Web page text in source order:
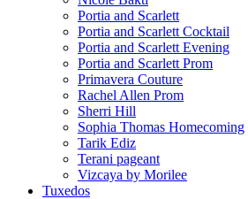
Portia and Scarlett
Portia and Scarlett Cocktail
Portia and Scarlett Evening
Portia and Scarlett Prom
Primavera Couture
Rachel Allen Prom
Sherri Hill
Sophia Thomas Homecoming
Tarik Ediz
Terani pageant
Vizcaya by Morilee
Tuxedos